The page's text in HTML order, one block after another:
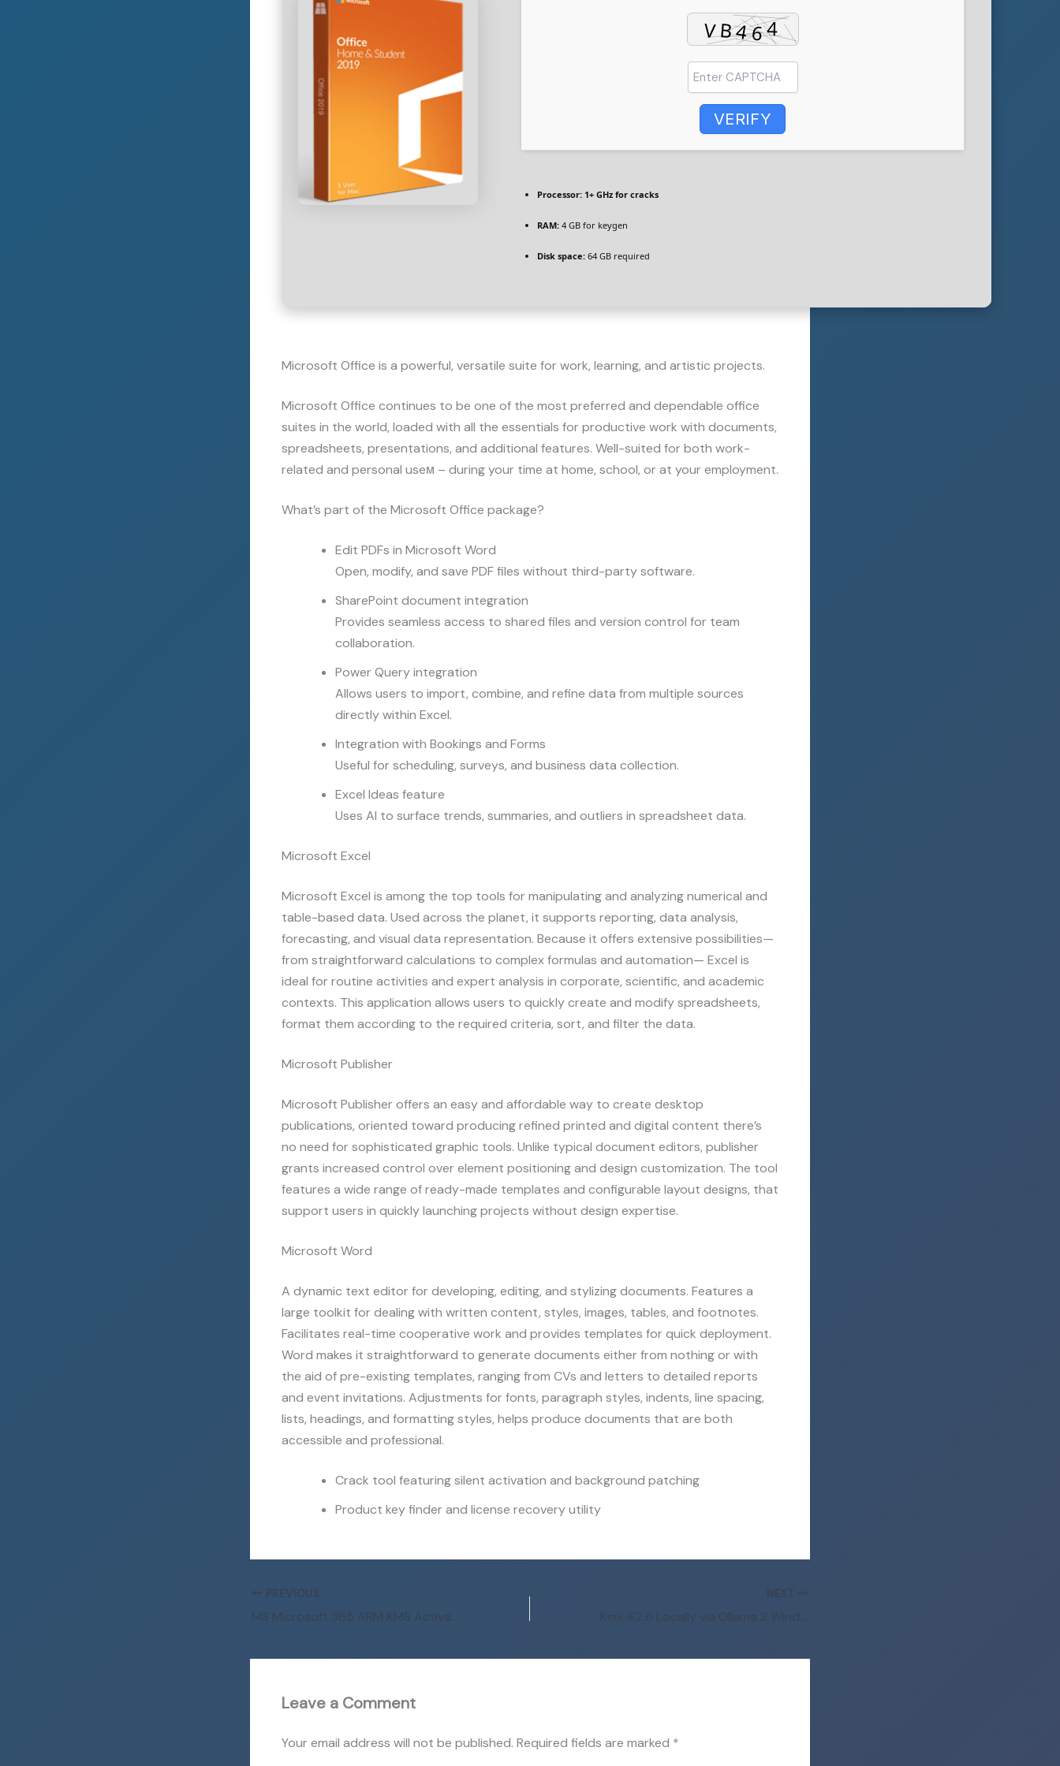
VERIFY
Processor: 1+ GHz for cracks
RAM: 4 GB for keygen
Disk space: 64 GB required
Microsoft Office is a powerful, versatile suite for work, learning, and artistic projects.
Microsoft Office continues to be one of the most preferred and dependable office
suites in the world, loaded with all the essentials for productive work with documents,
spreadsheets, presentations, and additional features. Well-suited for both work-
related and personal useм – during your time at home, school, or at your employment.
What’s part of the Microsoft Office package?
Edit PDFs in Microsoft Word
Open, modify, and save PDF files without third-party software.
SharePoint document integration
Provides seamless access to shared files and version control for team
collaboration.
Power Query integration
Allows users to import, combine, and refine data from multiple sources
directly within Excel.
Integration with Bookings and Forms
Useful for scheduling, surveys, and business data collection.
Excel Ideas feature
Uses AI to surface trends, summaries, and outliers in spreadsheet data.
Microsoft Excel
Microsoft Excel is among the top tools for manipulating and analyzing numerical and
table-based data. Used across the planet, it supports reporting, data analysis,
forecasting, and visual data representation. Because it offers extensive possibilities—
from straightforward calculations to complex formulas and automation— Excel is
ideal for routine activities and expert analysis in corporate, scientific, and academic
contexts. This application allows users to quickly create and modify spreadsheets,
format them according to the required criteria, sort, and filter the data.
Microsoft Publisher
Microsoft Publisher offers an easy and affordable way to create desktop
publications, oriented toward producing refined printed and digital content there’s
no need for sophisticated graphic tools. Unlike typical document editors, publisher
grants increased control over element positioning and design customization. The tool
features a wide range of ready-made templates and configurable layout designs, that
support users in quickly launching projects without design expertise.
Microsoft Word
A dynamic text editor for developing, editing, and stylizing documents. Features a
large toolkit for dealing with written content, styles, images, tables, and footnotes.
Facilitates real-time cooperative work and provides templates for quick deployment.
Word makes it straightforward to generate documents either from nothing or with
the aid of pre-existing templates, ranging from CVs and letters to detailed reports
and event invitations. Adjustments for fonts, paragraph styles, indents, line spacing,
lists, headings, and formatting styles, helps produce documents that are both
accessible and professional.
Crack tool featuring silent activation and background patching
Product key finder and license recovery utility
PREVIOUS
MS Microsoft 365 ARM KMS Activated Archive {P2P} Auto-Crack CMD
NEXT
Leave a Comment
Your email address will not be published. Required fields are marked *